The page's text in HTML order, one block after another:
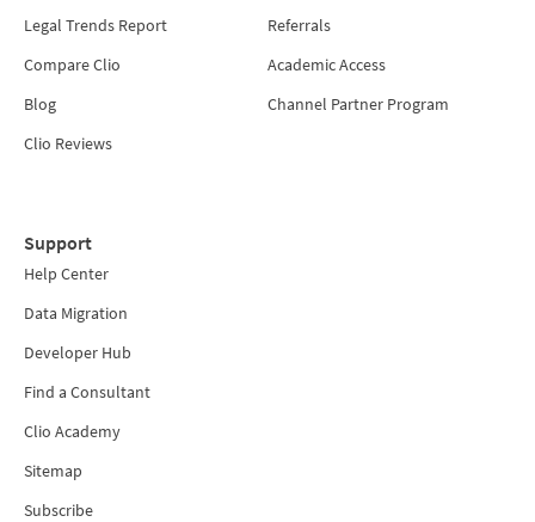
Legal Trends Report
Compare Clio
Blog
Clio Reviews
Referrals
Academic Access
Channel Partner Program
Support
Help Center
Data Migration
Developer Hub
Find a Consultant
Clio Academy
Sitemap
Subscribe